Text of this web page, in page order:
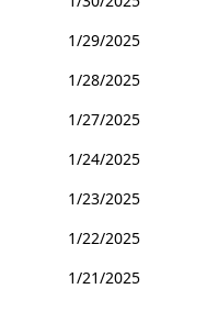
1/29/2025
1/28/2025
1/27/2025
1/24/2025
1/23/2025
1/22/2025
1/21/2025